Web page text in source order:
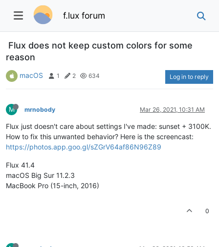
f.lux forum
Flux does not keep custom colors for some
reason
macOS 1 2 634 Log in to reply
M mrnobody Mar 26, 2021, 10:31 AM
Flux just doesn't care about settings I've made: sunset + 3100K.
How to fix this unwanted behavior? Here is the screencast:
https://photos.app.goo.gl/sZGrV64af86N96Z89
Flux 41.4
macOS Big Sur 11.2.3
MacBook Pro (15-inch, 2016)
0